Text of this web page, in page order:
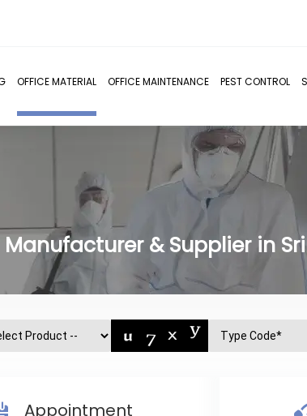
OFFICE MATERIAL OFFICE MAINTENANCE PEST CONTROL
& Supplier in
Appointment